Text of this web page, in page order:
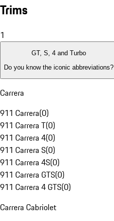
Trims
1
GT, S, 4 and Turbo
Do you know the iconic abbreviations?
Carrera
911 Carrera(0)
911 Carrera T(0)
911 Carrera 4(0)
911 Carrera S(0)
911 Carrera 4S(0)
911 Carrera GTS(0)
911 Carrera 4 GTS(0)
Carrera Cabriolet